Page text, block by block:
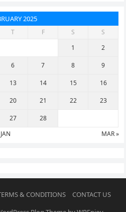
2025
T F S
S
1
2
6 7 8 9
13 14 15 16
20 21 22 23
27
28
MAR »
& CONDITIONS
CONTACT US